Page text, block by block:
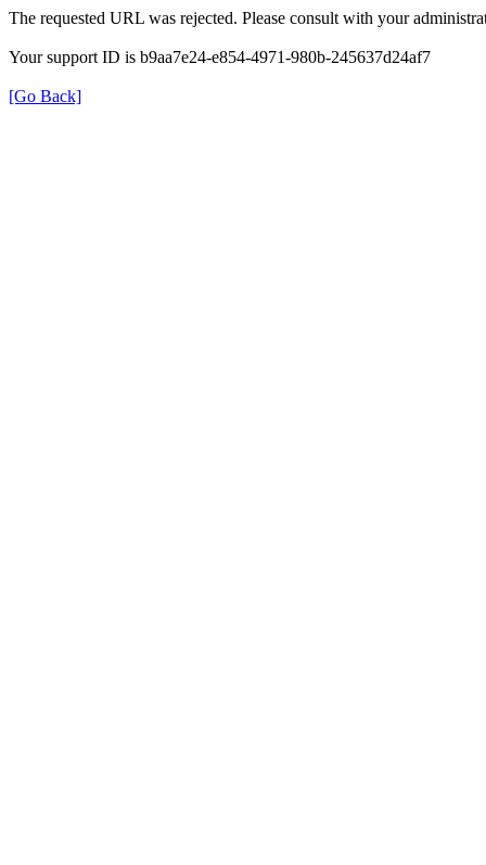
The requested URL was rejected. Please consult with your
Your support ID is b9aa7e24-e854-4971-980b-245637d24af7
[Go Back]